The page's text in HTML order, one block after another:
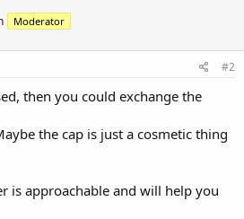
Moderator
#2
then you could exchange the
the cap is just a cosmetic thing
is approachable and will help you